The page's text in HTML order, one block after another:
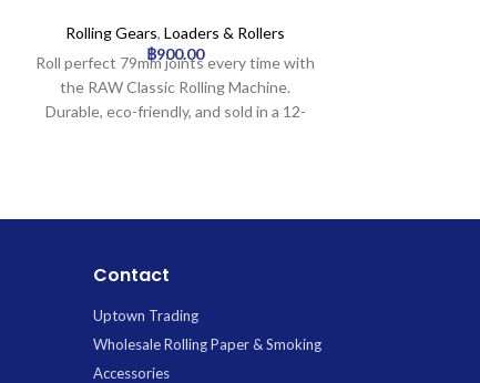
Rolling Gears,Loaders & Rollers
฿900.00
Roll perfect 79mm joints every time with
the RAW Classic Rolling Machine.
Durable, eco-friendly, and sold in a 12-
Contact
Uptown Trading
Wholesale Rolling Paper & Smoking
Accessories